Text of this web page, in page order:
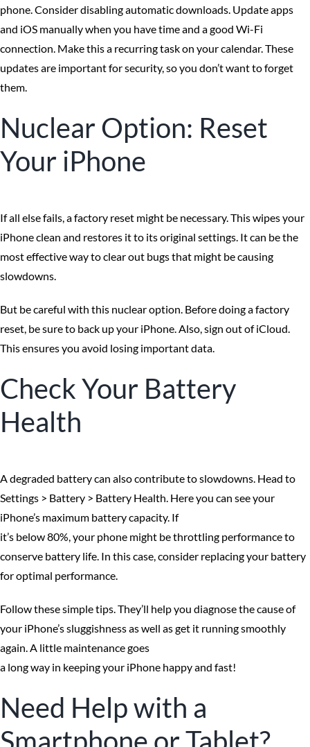
phone. Consider disabling automatic downloads. Update apps
and iOS manually when you have time and a good Wi-Fi
connection. Make this a recurring task on your calendar. These
updates are important for security, so you don’t want to forget
them.
Nuclear Option: Reset
Your iPhone
If all else fails, a factory reset might be necessary. This wipes your
iPhone clean and restores it to its original settings. It can be the
most effective way to clear out bugs that might be causing
slowdowns.
But be careful with this nuclear option. Before doing a factory
reset, be sure to back up your iPhone. Also, sign out of iCloud.
This ensures you avoid losing important data.
Check Your Battery
Health
A degraded battery can also contribute to slowdowns. Head to
Settings > Battery > Battery Health. Here you can see your
iPhone’s maximum battery capacity. If
it’s below 80%, your phone might be throttling performance to
conserve battery life. In this case, consider replacing your battery
for optimal performance.
Follow these simple tips. They’ll help you diagnose the cause of
your iPhone’s sluggishness as well as get it running smoothly
again. A little maintenance goes
a long way in keeping your iPhone happy and fast!
Need Help with a